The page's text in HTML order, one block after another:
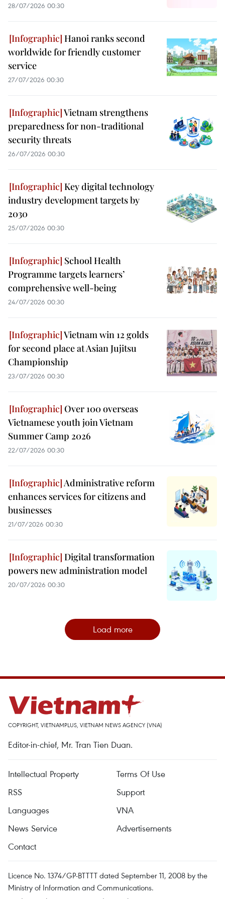
28/07/2026 00:30
Hanoi ranks second
worldwide for friendly customer
service
27/07/2026 00:30
Vietnam strengthens
preparedness for non-traditional
security threats
26/07/2026 00:30
Key digital technology
industry development targets by
2030
25/07/2026 00:30
School Health
Programme targets learners’
comprehensive well-being
24/07/2026 00:30
Vietnam win 12 golds
for second place at Asian Jujitsu
Championship
23/07/2026 00:30
Over 100 overseas
Vietnamese youth join Vietnam
Summer Camp 2026
22/07/2026 00:30
Administrative reform
enhances services for citizens and
businesses
21/07/2026 00:30
Digital transformation
powers new administration model
20/07/2026 00:30
Load more
COPYRIGHT, VIETNAMPLUS, VIETNAM NEWS AGENCY (VNA)
Editor-in-chief, Mr. Tran Tien Duan.
Intellectual Property
Terms Of Use
RSS
Support
Languages
VNA
News Service
Advertisements
Contact
Licence No. 1374/GP-BTTTT dated September 11, 2008 by the
Ministry of Information and Communications.